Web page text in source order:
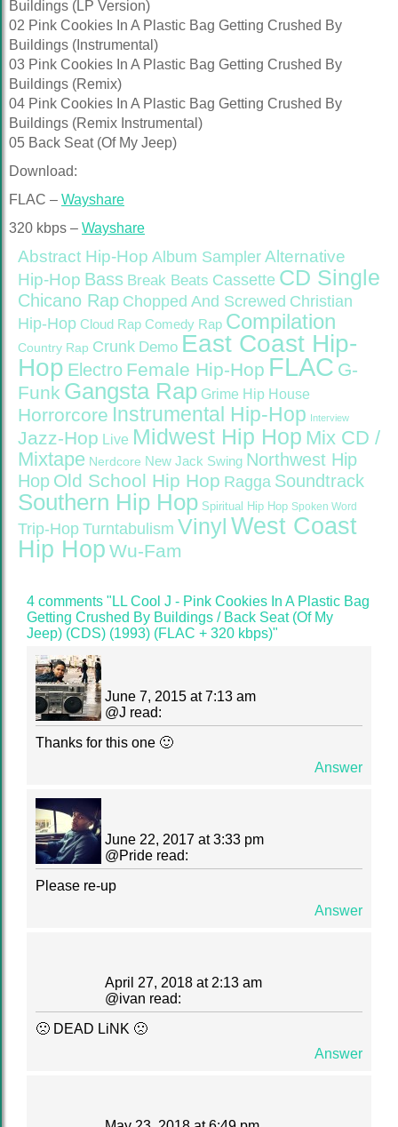
Buildings (LP Version)
02 Pink Cookies In A Plastic Bag Getting Crushed By
Buildings (Instrumental)
03 Pink Cookies In A Plastic Bag Getting Crushed By
Buildings (Remix)
04 Pink Cookies In A Plastic Bag Getting Crushed By
Buildings (Remix Instrumental)
05 Back Seat (Of My Jeep)
Download:
FLAC – Wayshare
320 kbps – Wayshare
Abstract Hip-Hop Album Sampler Alternative
Hip-Hop Bass Break Beats Cassette CD Single
Chicano Rap Chopped And Screwed Christian
Hip-Hop Cloud Rap Comedy Rap Compilation
Country Rap Crunk Demo East Coast Hip-
Hop Electro Female Hip-Hop FLAC G-
Funk Gangsta Rap Grime Hip House
Horrorcore Instrumental Hip-Hop Interview
Jazz-Hop Live Midwest Hip Hop Mix CD /
Mixtape Nerdcore New Jack Swing Northwest Hip
Hop Old School Hip Hop Ragga Soundtrack
Southern Hip Hop Spiritual Hip Hop Spoken Word
Trip-Hop Turntabulism Vinyl West Coast
Hip Hop Wu-Fam
4 comments "LL Cool J ‎- Pink Cookies In A Plastic Bag
Getting Crushed By Buildings / Back Seat (Of My
Jeep) (CDS) (1993) (FLAC + 320 kbps)"
June 7, 2015 at 7:13 am
@J read:
Thanks for this one 🙂
Answer
June 22, 2017 at 3:33 pm
@Pride read:
Please re-up
Answer
April 27, 2018 at 2:13 am
@ivan read:
🙁 DEAD LiNK 🙁
Answer